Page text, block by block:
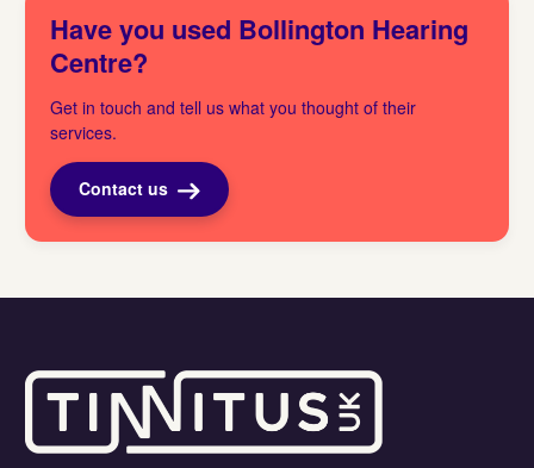
Have you used Bollington Hearing
Centre?
Get in touch and tell us what you thought of their
services.
Contact us